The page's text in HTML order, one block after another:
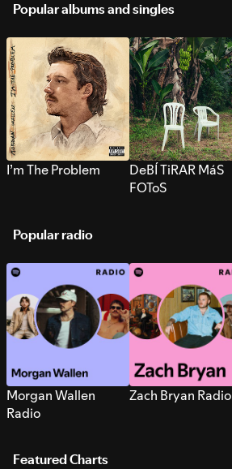
Popular albums and singles
I’m The Problem
DeBÍ TiRAR MáS
FOToS
Popular radio
Morgan Wallen
Radio
Zach Bryan Radio
Featured Charts